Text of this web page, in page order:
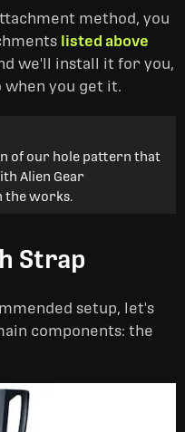
method, you
listed above
we'll install it for you,
you get it.
of our hole pattern that
Alien Gear
the works.
Strap
setup, let's
components: the